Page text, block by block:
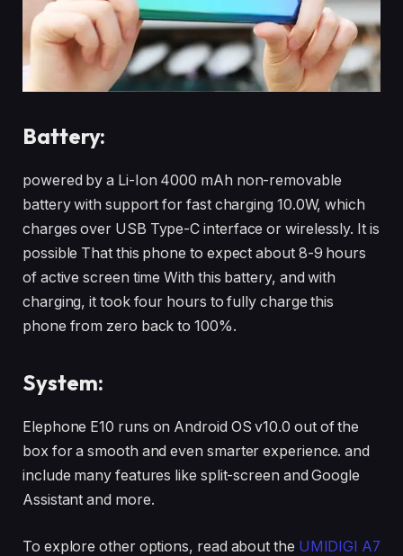
Battery:
powered by a Li-Ion 4000 mAh non-removable
battery with support for fast charging 10.0W, which
charges over USB Type-C interface or wirelessly. It is
possible That this phone to expect about 8-9 hours
of active screen time With this battery, and with
charging, it took four hours to fully charge this
phone from zero back to 100%.
System:
Elephone E10 runs on Android OS v10.0 out of the
box for a smooth and even smarter experience. and
include many features like split-screen and Google
Assistant and more.
To explore other options, read about the UMIDIGI A7